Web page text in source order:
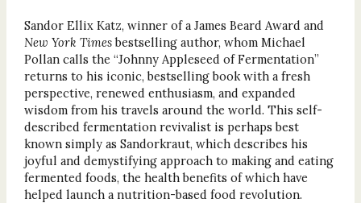
Sandor Ellix Katz, winner of a James Beard Award and
New York Timesbestselling author, whom Michael
Pollan calls the “Johnny Appleseed of Fermentation”
returns to his iconic, bestselling book with a fresh
perspective, renewed enthusiasm, and expanded
wisdom from his travels around the world. This self-
described fermentation revivalist is perhaps best
known simply as Sandorkraut, which describes his
joyful and demystifying approach to making and eating
fermented foods, the health benefits of which have
helped launch a nutrition-based food revolution.